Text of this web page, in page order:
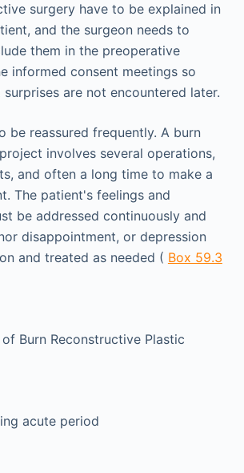
surgery have to be explained in
and the surgeon needs to
them in the preoperative
informed consent meetings so
are not encountered later.
be reassured frequently. A burn
involves several operations,
and often a long time to make a
The patient's feelings and
be addressed continuously and
disappointment, or depression
and treated as needed ( Box 59.3
Burn Reconstructive Plastic
acute period